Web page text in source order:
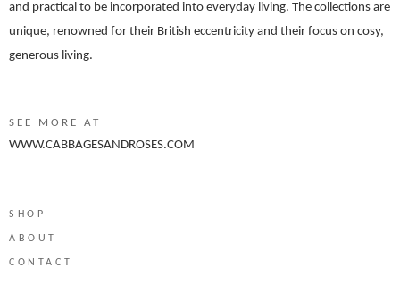
and practical to be incorporated into everyday living. The collections are
unique, renowned for their British eccentricity and their focus on cosy,
generous living.
SEE MORE AT
WWW.CABBAGESANDROSES.COM
SHOP
ABOUT
CONTACT